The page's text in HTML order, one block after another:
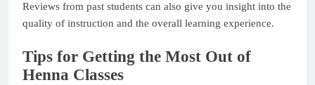
Reviews from past students can also give you insight into the
quality of instruction and the overall learning experience.
Tips for Getting the Most Out of
Henna Classes